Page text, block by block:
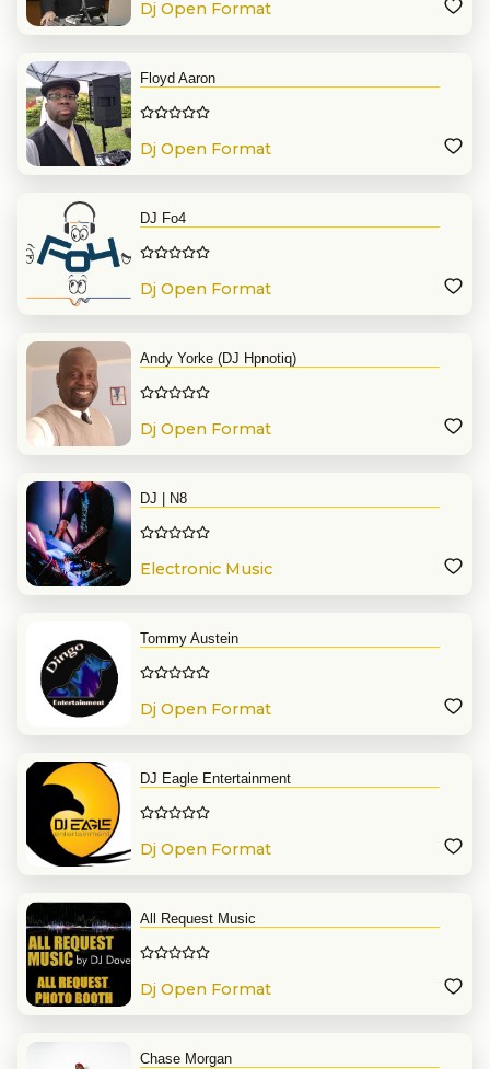
Dj Open Format
Floyd Aaron
Dj Open Format
DJ Fo4
Dj Open Format
Andy Yorke (DJ Hpnotiq)
Dj Open Format
DJ | N8
Electronic Music
Tommy Austein
Dj Open Format
DJ Eagle Entertainment
Dj Open Format
All Request Music
Dj Open Format
Chase Morgan